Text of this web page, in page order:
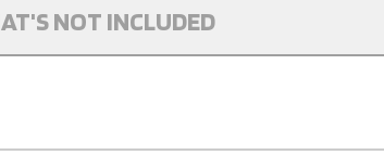
NOT INCLUDED